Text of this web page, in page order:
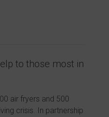
to those most in
air fryers and 500
crisis. In partnership